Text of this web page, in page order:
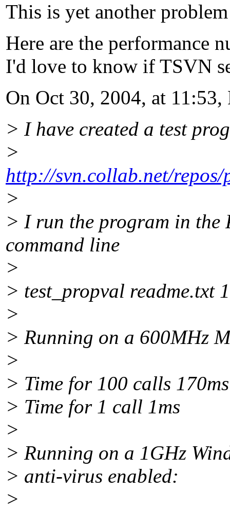
This is yet another
Here are the performance
I'd love to know if TSVN
On Oct 30, 2004, at
> I have created a test
>
http://svn.collab.net/repos/
>
> I run the program in the
command line
>
> test_propval readme.txt
>
> Running on a 600MHz
>
> Time for 100 calls 170ms
> Time for 1 call 1ms
>
> Running on a 1GHz
> anti-virus enabled:
>